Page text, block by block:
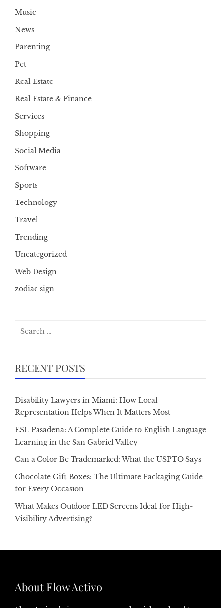
Music
News
Parenting
Pet
Real Estate
Real Estate & Finance
Services
Shopping
Social Media
Software
Sports
Technology
Travel
Trending
Uncategorized
Web Design
zodiac sign
RECENT POSTS
Disability Lawyers in Miami: How Local
Representation Helps When It Matters Most
ESL Pasadena: A Complete Guide to English Language
Learning in the San Gabriel Valley
Can a Color Be Trademarked: What the USPTO Says
Chocolate Gift Boxes: The Ultimate Packaging Guide
for Every Occasion
What Makes Outdoor LED Screens Ideal for High-
Visibility Advertising?
About Flow Activo